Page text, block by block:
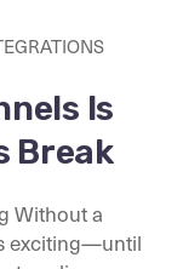
Is
Break
Without a
exciting—until